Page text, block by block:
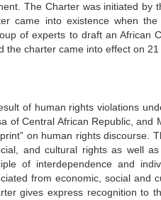
The Charter was initiated by
came into existence when
of experts to draft an African
charter came into effect on 21
of human rights violations
of Central African Republic, and
on human rights discourse.
and cultural rights as well
of interdependence and
from economic, social and
gives express recognition to